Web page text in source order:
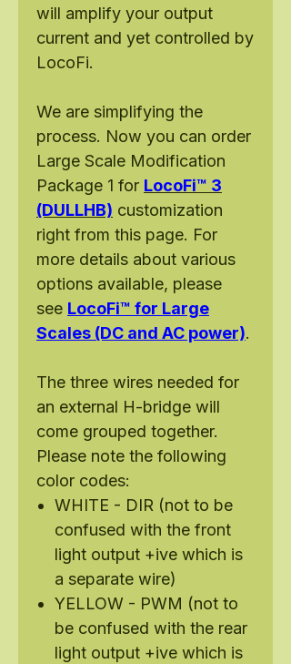
will amplify your output
current and yet controlled by
LocoFi.
We are simplifying the
process. Now you can order
Large Scale Modification
Package 1 for LocoFi™ 3
(DULLHB) customization
right from this page. For
more details about various
options available, please
see LocoFi™ for Large
Scales (DC and AC power).
The three wires needed for
an external H-bridge will
come grouped together.
Please note the following
color codes:
WHITE - DIR (not to be
confused with the front
light output +ive which is
a separate wire)
YELLOW - PWM (not to
be confused with the rear
light output +ive which is